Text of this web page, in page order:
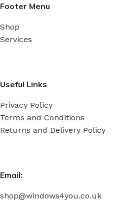
Footer Menu
Shop
Services
Useful Links
Privacy Policy
Terms and Conditions
Returns and Delivery Policy
Email:
shop@windows4you.co.uk